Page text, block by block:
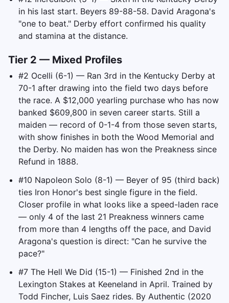
in his last start. Beyers 89-88-58. David Aragona's
"one to beat." Derby effort confirmed his quality
and stamina at the distance.
Tier 2 — Mixed Profiles
#2 Ocelli (6-1) — Ran 3rd in the Kentucky Derby at
70-1 after drawing into the field two days before
the race. A $12,000 yearling purchase who has now
banked $609,800 in seven career starts. Still a
maiden — record of 0-1-4 from those seven starts,
with show finishes in both the Wood Memorial and
the Derby. No maiden has won the Preakness since
Refund in 1888.
#10 Napoleon Solo (8-1) — Beyer of 95 (third back)
ties Iron Honor's best single figure in the field.
Closer profile in what looks like a speed-laden race
— only 4 of the last 21 Preakness winners came
from more than 4 lengths off the pace, and David
Aragona's question is direct: "Can he survive the
pace?"
#7 The Hell We Did (15-1) — Finished 2nd in the
Lexington Stakes at Keeneland in April. Trained by
Todd Fincher, Luis Saez rides. By Authentic (2020